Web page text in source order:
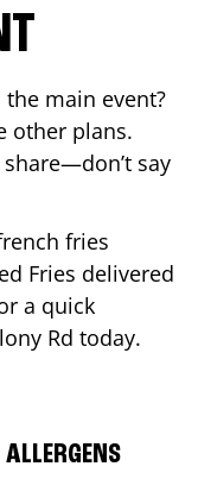
main event?
other plans.
say
fries
Fries delivered
a quick
Rd today.